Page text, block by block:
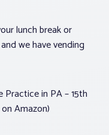
lunch break or
we have vending
in PA – 15th
Amazon)